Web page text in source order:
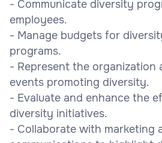
- Communicate diversity
employees.
- Manage budgets for
programs.
- Represent the organization
events promoting diversity.
- Evaluate and enhance the
diversity initiatives.
- Collaborate with marketing